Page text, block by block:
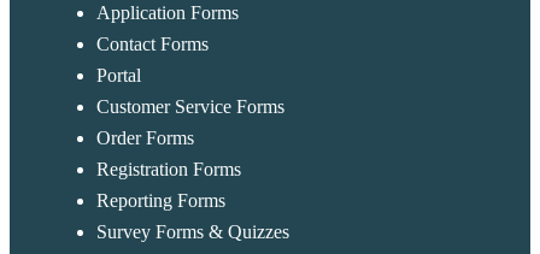
Application Forms
Contact Forms
Portal
Customer Service Forms
Order Forms
Registration Forms
Reporting Forms
Survey Forms & Quizzes